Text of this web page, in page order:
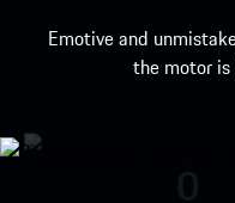
Emotive and
the motor